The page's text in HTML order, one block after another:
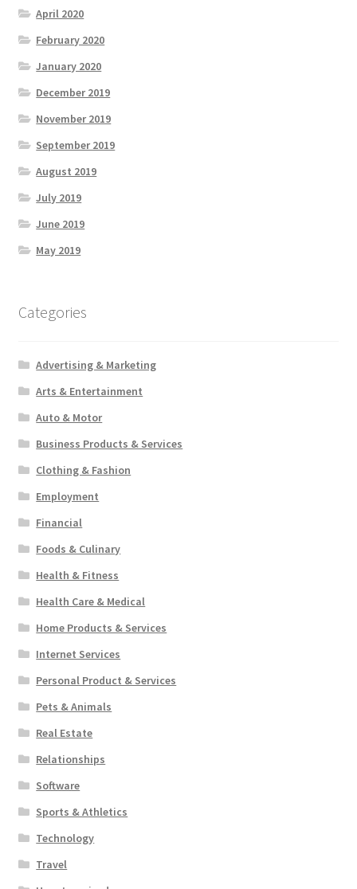
April 2020
February 2020
January 2020
December 2019
November 2019
September 2019
August 2019
July 2019
June 2019
May 2019
Categories
Advertising & Marketing
Arts & Entertainment
Auto & Motor
Business Products & Services
Clothing & Fashion
Employment
Financial
Foods & Culinary
Health & Fitness
Health Care & Medical
Home Products & Services
Internet Services
Personal Product & Services
Pets & Animals
Real Estate
Relationships
Software
Sports & Athletics
Technology
Travel